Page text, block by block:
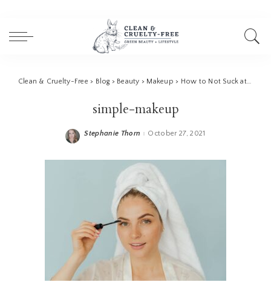
Clean & Cruelty-Free > Blog > Beauty > Makeup > How to Not Suck at Makeup | 10 Pro Tips
simple-makeup
Posted
Stephanie Thorn October 27, 2021